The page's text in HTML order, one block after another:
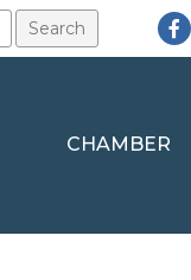
CHAMBER